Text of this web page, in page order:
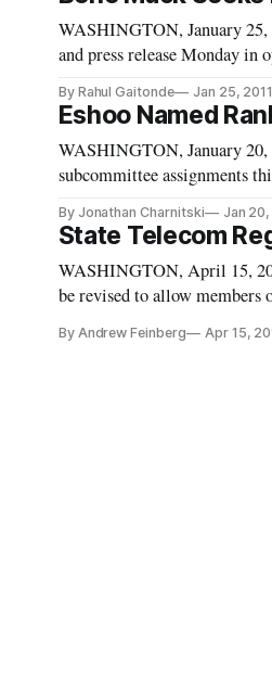
WASHINGTON, January
and press release Monday in
By Rahul Gaitonde Jan 25, 2011
Eshoo Named
WASHINGTON, January 20,
subcommittee assignments
legislative jur
By Jonathan Charnitski Jan 20,
State Telecom
WASHINGTON, April 15,
be revised to allow
By Andrew Feinberg Apr 15,